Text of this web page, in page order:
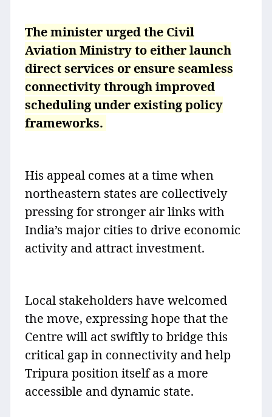
The minister urged the Civil
Aviation Ministry to either launch
direct services or ensure seamless
connectivity through improved
scheduling under existing policy
frameworks.
His appeal comes at a time when
northeastern states are collectively
pressing for stronger air links with
India’s major cities to drive economic
activity and attract investment.
Local stakeholders have welcomed
the move, expressing hope that the
Centre will act swiftly to bridge this
critical gap in connectivity and help
Tripura position itself as a more
accessible and dynamic state.